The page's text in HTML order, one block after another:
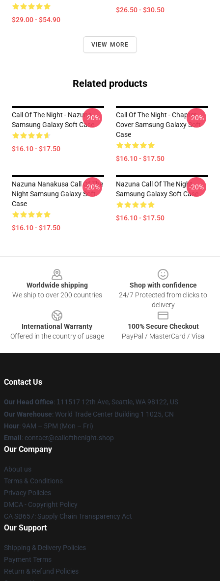
$29.00 - $54.90
$26.50 - $30.50
VIEW MORE
Related products
Call Of The Night - Nazuna
Samsung Galaxy Soft Case
$16.10 - $17.50
-20%
Call Of The Night - Chapter
Cover Samsung Galaxy Soft
Case
$16.10 - $17.50
-20%
Nazuna Nanakusa Call Of The
Night Samsung Galaxy Soft
Case
$16.10 - $17.50
-20%
Nazuna Call Of The Night
Samsung Galaxy Soft Case
$16.10 - $17.50
-20%
Worldwide shipping
We ship to over 200 countries
Shop with confidence
24/7 Protected from clicks to
delivery
International Warranty
Offered in the country of usage
100% Secure Checkout
PayPal / MasterCard / Visa
Contact Us
Our Head Office: 1 11517 12th Ave, Seattle, WA 98122, US
Our Warehouse: World Trade Center Building 1 1025, CN
Hour: 9AM – 5PM (Mon – Fri)
Email : contact@callofthenight.shop
Our Company
About us
Terms & Conditions
Privacy Policies
DMCA - Copyright Policy
CA SB657: Supply Chain Transparency Act
Our Support
Shipping & Delivery Policies
Payment Terms
Return & Refund Policies